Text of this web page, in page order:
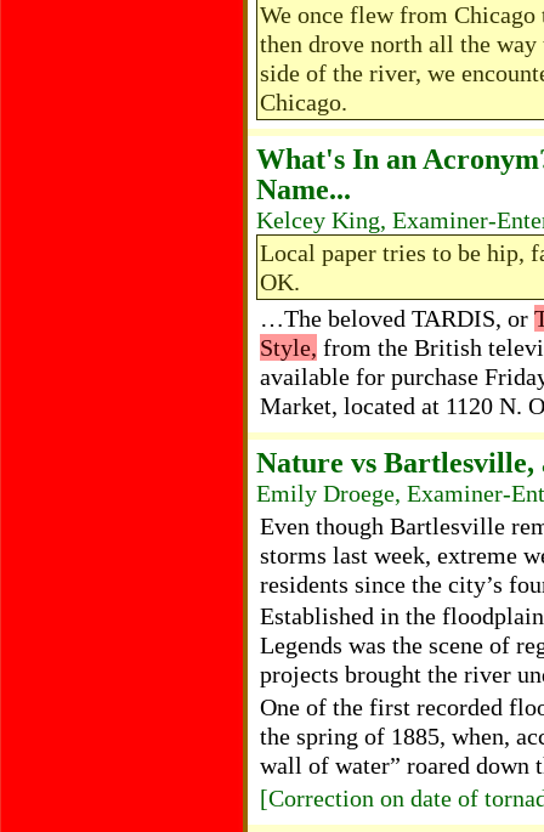
We once flew from
then drove north all the
side of the river, we
Chicago.
What's In an
Name...
Kelcey King, Examiner-
Local paper tries to be hip,
OK.
…The beloved TARDIS, or
Style, from the British
available for purchase
Market, located at 1120 N.
Nature vs
Emily Droege, Examiner-
Even though Bartlesville
storms last week, extreme
residents since the city’s
Established in the
Legends was the scene of
projects brought the river
One of the first recorded
the spring of 1885, when,
wall of water” roared down
[Correction on date of